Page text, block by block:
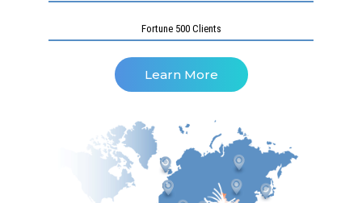
Fortune 500 Clients
Learn More